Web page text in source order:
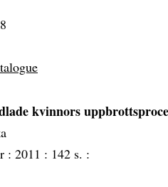
kvinnors
: 2011 : 142 s. :